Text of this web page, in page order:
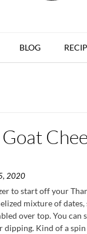
BLOG
2020
to start off your
mixture of
over top. You can
Kind of a